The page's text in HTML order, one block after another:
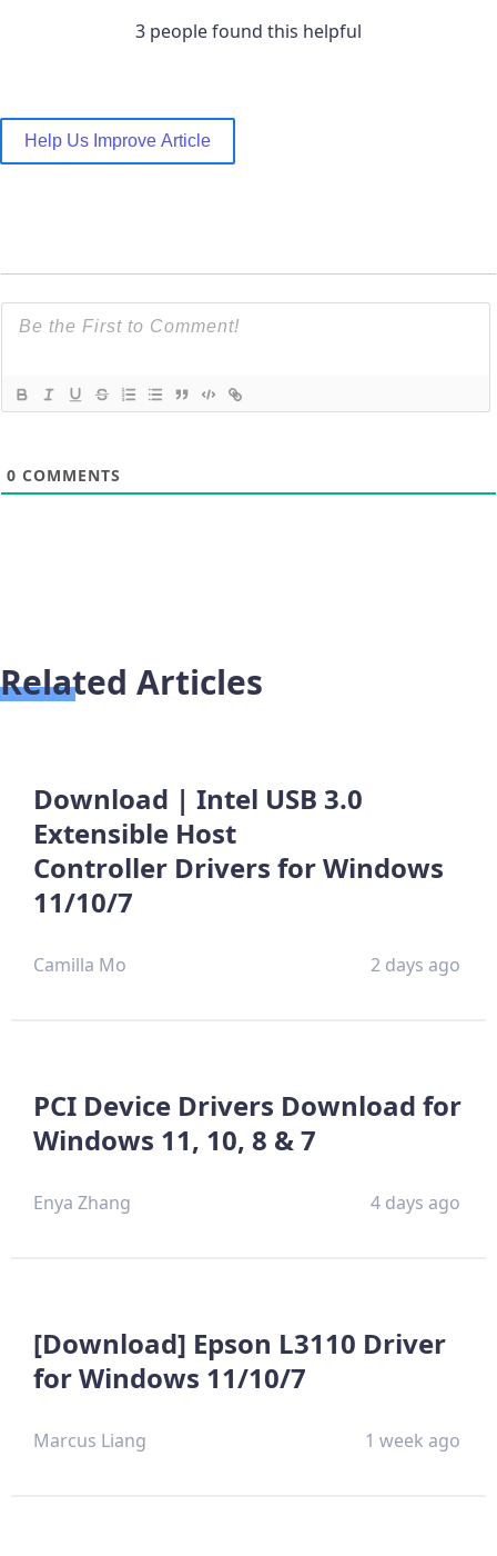
3 people found this helpful
Help Us Improve Article
0 COMMENTS
Related Articles
Download | Intel USB 3.0
Extensible Host
Controller Drivers for Windows
11/10/7
Camilla Mo 2 days ago
PCI Device Drivers Download for
Windows 11, 10, 8 & 7
Enya Zhang 4 days ago
[Download] Epson L3110 Driver
for Windows 11/10/7
Marcus Liang 1 week ago